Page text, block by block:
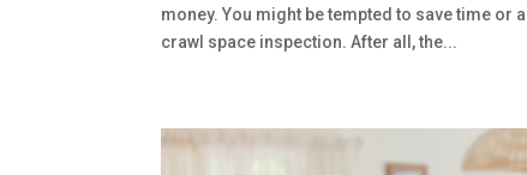
money. You might be tempted to save time
crawl space inspection. After all, the...